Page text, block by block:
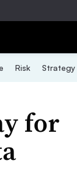
Risk Strategy
for